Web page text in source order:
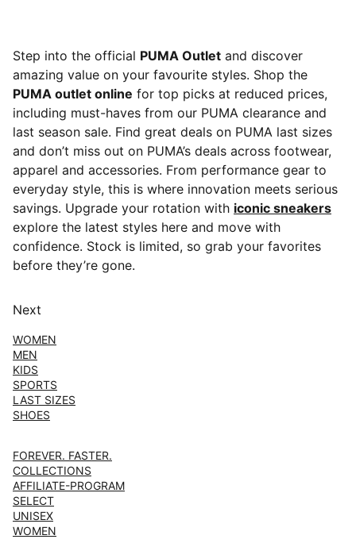
Step into the official PUMA Outlet and discover
amazing value on your favourite styles. Shop the
PUMA outlet online for top picks at reduced prices,
including must-haves from our PUMA clearance and
last season sale. Find great deals on PUMA last sizes
and don’t miss out on PUMA’s deals across footwear,
apparel and accessories. From performance gear to
everyday style, this is where innovation meets serious
savings. Upgrade your rotation with iconic sneakers
explore the latest styles here and move with
confidence. Stock is limited, so grab your favorites
before they’re gone.
Next
WOMEN
MEN
KIDS
SPORTS
LAST SIZES
SHOES
FOREVER. FASTER.
COLLECTIONS
AFFILIATE-PROGRAM
SELECT
UNISEX
WOMEN